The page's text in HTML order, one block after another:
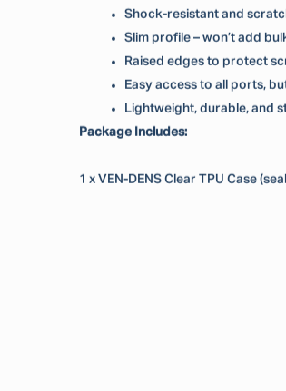
Shock-resistant and
Slim profile – won’t add
Raised edges to protect
Easy access to all ports,
Lightweight, durable, and
Package Includes:
1 x VEN-DENS Clear TPU Case